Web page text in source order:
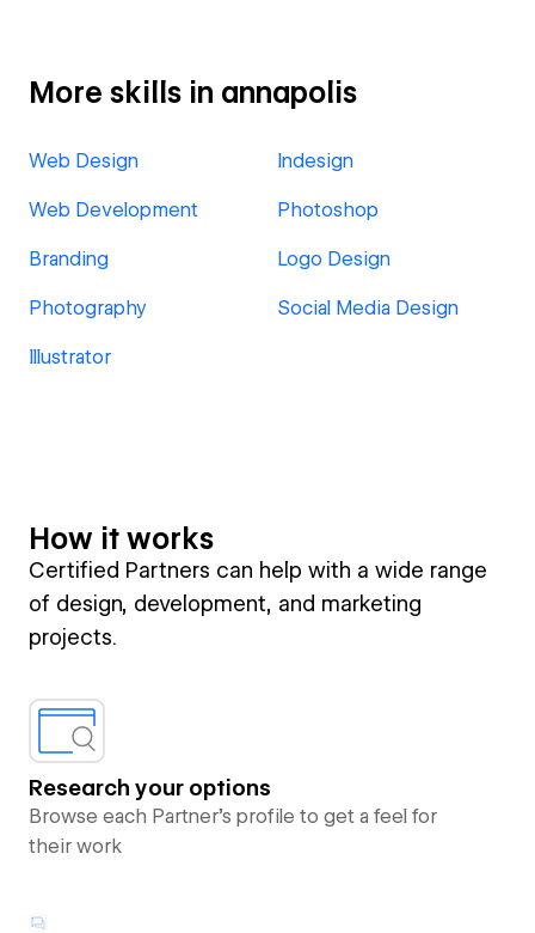
More skills in annapolis
Web Design Indesign
Web Development Photoshop
Branding Logo Design
Photography Social Media Design
Illustrator
How it works
Certified Partners can help with a wide range
of design, development, and marketing
projects.
Research your options
Browse each Partner’s profile to get a feel for
their work